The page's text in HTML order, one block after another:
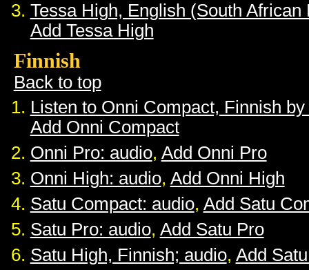
Tessa High, English (South African
Add Tessa High
Finnish
Back to top
Listen to Onni Compact, Finnish
Add Onni Compact
Onni Pro: audio, Add Onni Pro
Onni High: audio, Add Onni High
Satu Compact: audio, Add Satu
Satu Pro: audio, Add Satu Pro
Satu High, Finnish; audio, Add